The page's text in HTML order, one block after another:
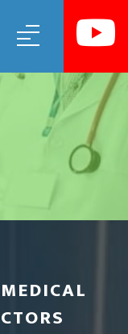
MENU